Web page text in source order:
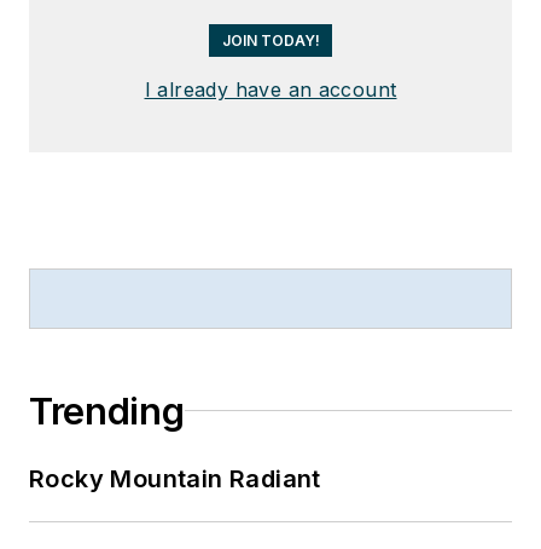
JOIN TODAY!
I already have an account
Trending
Rocky Mountain Radiant